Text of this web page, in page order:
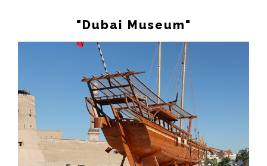
"Dubai Museum"